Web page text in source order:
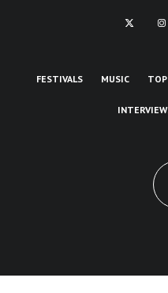
FESTIVALS MUSIC